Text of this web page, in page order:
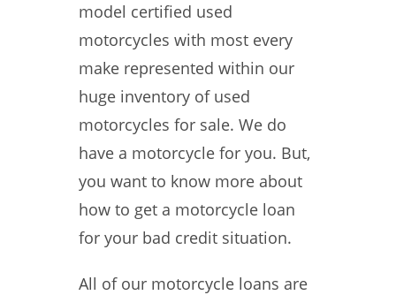
model certified used
motorcycles with most every
make represented within our
huge inventory of used
motorcycles for sale. We do
have a motorcycle for you. But,
you want to know more about
how to get a motorcycle loan
for your bad credit situation.
All of our motorcycle loans are